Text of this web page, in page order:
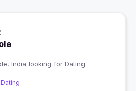
from Ongole, India looking for Dating